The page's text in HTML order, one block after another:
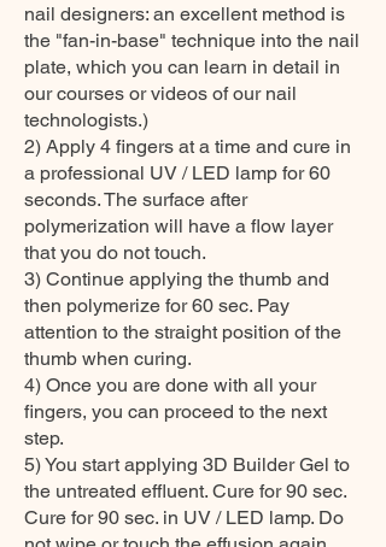
nail designers: an excellent method is
the "fan-in-base" technique into the nail
plate, which you can learn in detail in
our courses or videos of our nail
technologists.)
2) Apply 4 fingers at a time and cure in
a professional UV / LED lamp for 60
seconds. The surface after
polymerization will have a flow layer
that you do not touch.
3) Continue applying the thumb and
then polymerize for 60 sec. Pay
attention to the straight position of the
thumb when curing.
4) Once you are done with all your
fingers, you can proceed to the next
step.
5) You start applying 3D Builder Gel to
the untreated effluent. Cure for 90 sec.
Cure for 90 sec. in UV / LED lamp. Do